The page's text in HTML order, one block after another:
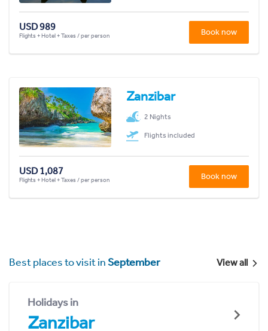
USD 989
Flights + Hotel + Taxes / per person Book now
Zanzibar
2 Nights
Flights included
USD 1,087
Flights + Hotel + Taxes / per person Book now
Best places to visit inSeptember View all
Holidays in
Zanzibar